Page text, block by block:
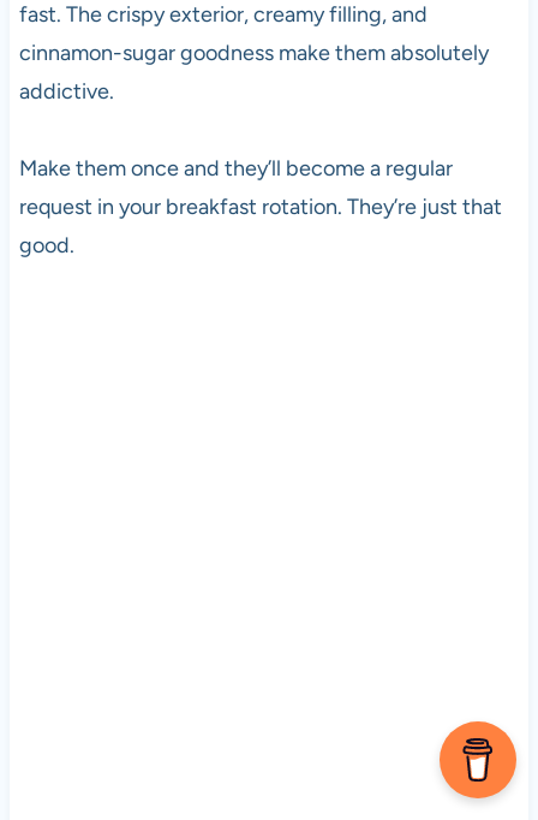
fast. The crispy exterior, creamy filling, and
cinnamon-sugar goodness make them absolutely
addictive.
Make them once and they’ll become a regular
request in your breakfast rotation. They’re just that
good.